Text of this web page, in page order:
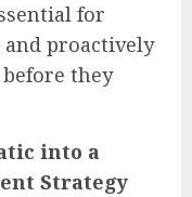
for
proactively
they
into a
Strategy